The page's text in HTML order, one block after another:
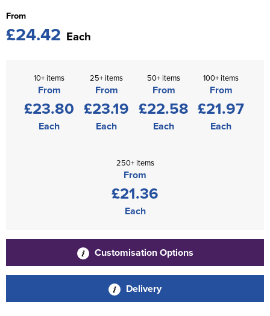
From
£24.42 Each
10+ items
From
£23.80
Each
25+ items
From
£23.19
Each
50+ items
From
£22.58
Each
100+ items
From
£21.97
Each
250+ items
From
£21.36
Each
Customisation Options
Delivery